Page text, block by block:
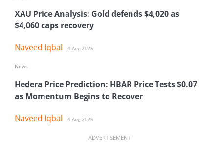
XAU Price Analysis: Gold defends $4,020 as
$4,060 caps recovery
Naveed Iqbal 4 Aug 2026
Hedera Price Prediction: HBAR Price Tests $0.07
as Momentum Begins to Recover
Naveed Iqbal 4 Aug 2026
News
ADVERTISEMENT